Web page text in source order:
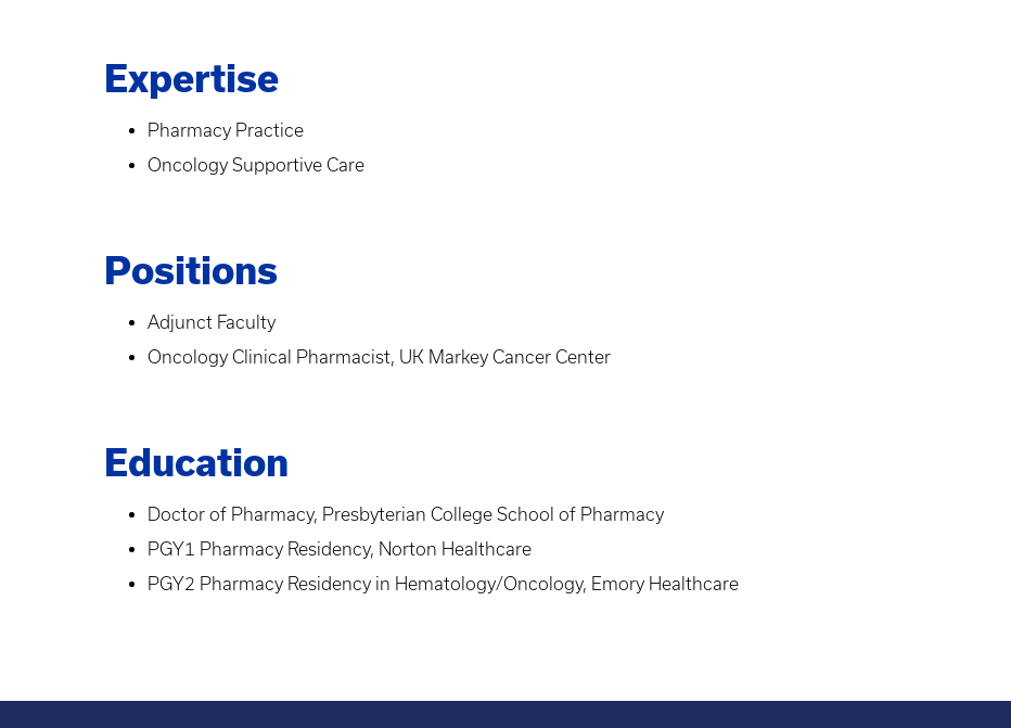
Expertise
Pharmacy Practice
Oncology Supportive Care
Positions
Adjunct Faculty
Oncology Clinical Pharmacist, UK Markey Cancer Center
Education
Doctor of Pharmacy, Presbyterian College School of Pharmacy
PGY1 Pharmacy Residency, Norton Healthcare
PGY2 Pharmacy Residency in Hematology/Oncology, Emory Healthcare